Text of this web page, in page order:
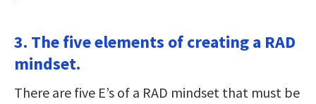
3. The five elements of creating a RAD
mindset.
There are five E’s of a RAD mindset that must be